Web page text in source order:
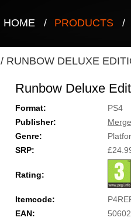
HOME / PRODUCTS /
/ RUNBOW DELUXE
Runbow Deluxe
Format:
PS4
Publisher:
Merge
Genre:
SRP:
Rating:
Itemcode:
EAN: